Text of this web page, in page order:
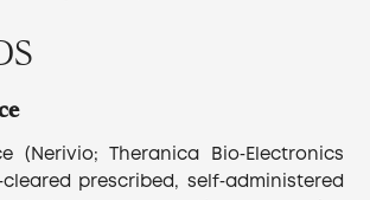
(Nerivio; Theranica Bio‐Electronics
prescribed, self‐administered